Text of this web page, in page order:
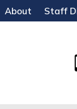
About Staff
Attractions